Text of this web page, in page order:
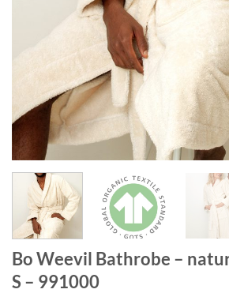
Bo Weevil Bathrobe –
S – 991000